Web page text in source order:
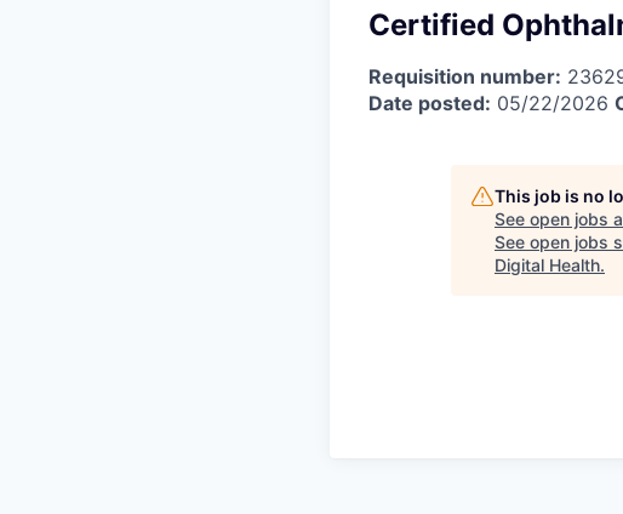
Certified
Requisition number:
Date posted: 05/22/2026
This job is no
See open jobs
See open jobs
Digital Health.